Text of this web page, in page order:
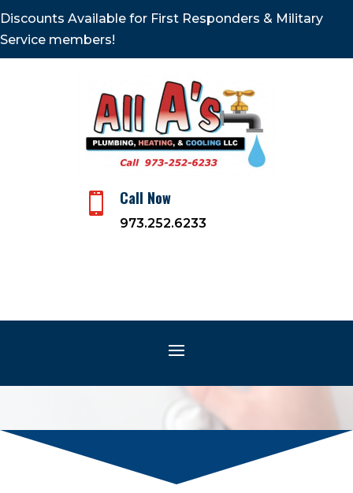
Discounts Available for First Responders & Military
Service members!
 Call Now
973.252.6233
Heating